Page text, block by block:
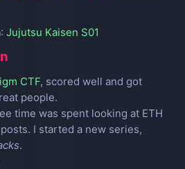
: Jujutsu Kaisen S01
CTF, scored well and got
people.
time was spent looking at ETH
I started a new series,
.